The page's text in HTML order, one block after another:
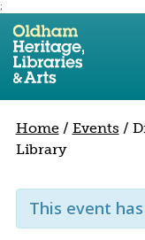
;
Use the following
Skip to site
Skip to content
Home/ Events /
Library
This event